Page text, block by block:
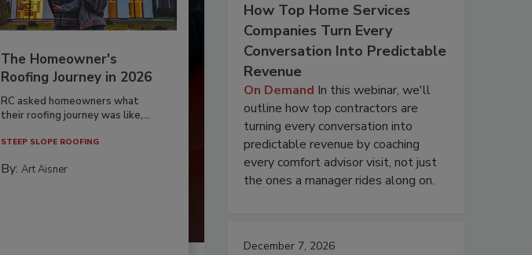
The Homeowner's
Roofing Journey in 2026
RC asked homeowners what
their roofing journey was like,...
STEEP SLOPE ROOFING
By:Art Aisner
How Top Home Services
Companies Turn Every
Conversation Into Predictable
Revenue
On Demand In this webinar, we'll
outline how top contractors are
turning every conversation into
predictable revenue by coaching
every comfort advisor visit, not just
the ones a manager rides along on.
December 7, 2026